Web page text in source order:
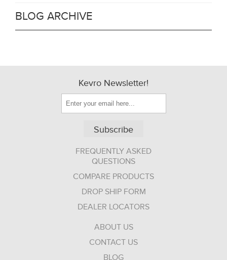
BLOG ARCHIVE
Kevro Newsletter!
Subscribe
FREQUENTLY ASKED
QUESTIONS
COMPARE PRODUCTS
DROP SHIP FORM
DEALER LOCATORS
ABOUT US
CONTACT US
BLOG